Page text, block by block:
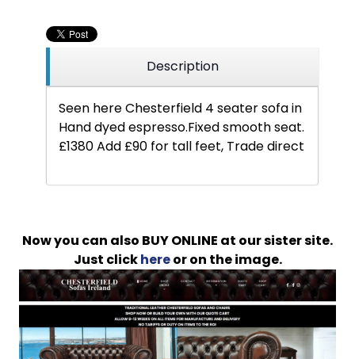
Description
Seen here Chesterfield 4 seater sofa in
Hand dyed espresso.Fixed smooth seat.
£1380 Add £90 for tall feet, Trade direct
Now you can also BUY ONLINE at our sister site.
Just clickhereor on the image.